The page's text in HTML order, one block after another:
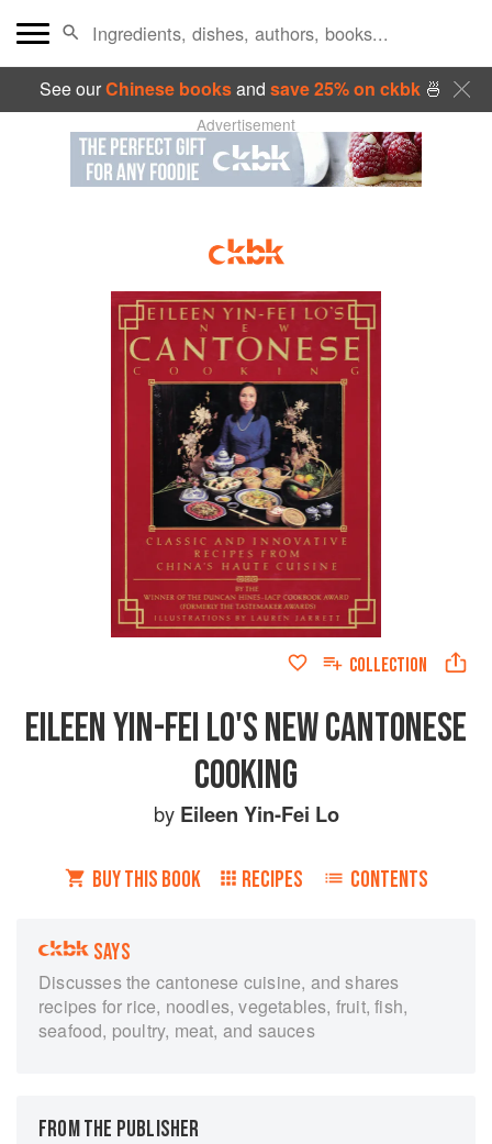
See ourChinese booksand save 25% on ckbk🍜
Advertisement
COLLECTION
EILEEN YIN-FEI LO'S NEW CANTONESE
COOKING
by Eileen Yin-Fei Lo
BUY THIS BOOK RECIPES CONTENTS
SAYS
Discusses the cantonese cuisine, and shares
recipes for rice, noodles, vegetables, fruit, fish,
seafood, poultry, meat, and sauces
FROM THE PUBLISHER